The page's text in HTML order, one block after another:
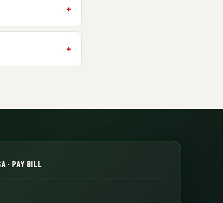
· PAY BILL